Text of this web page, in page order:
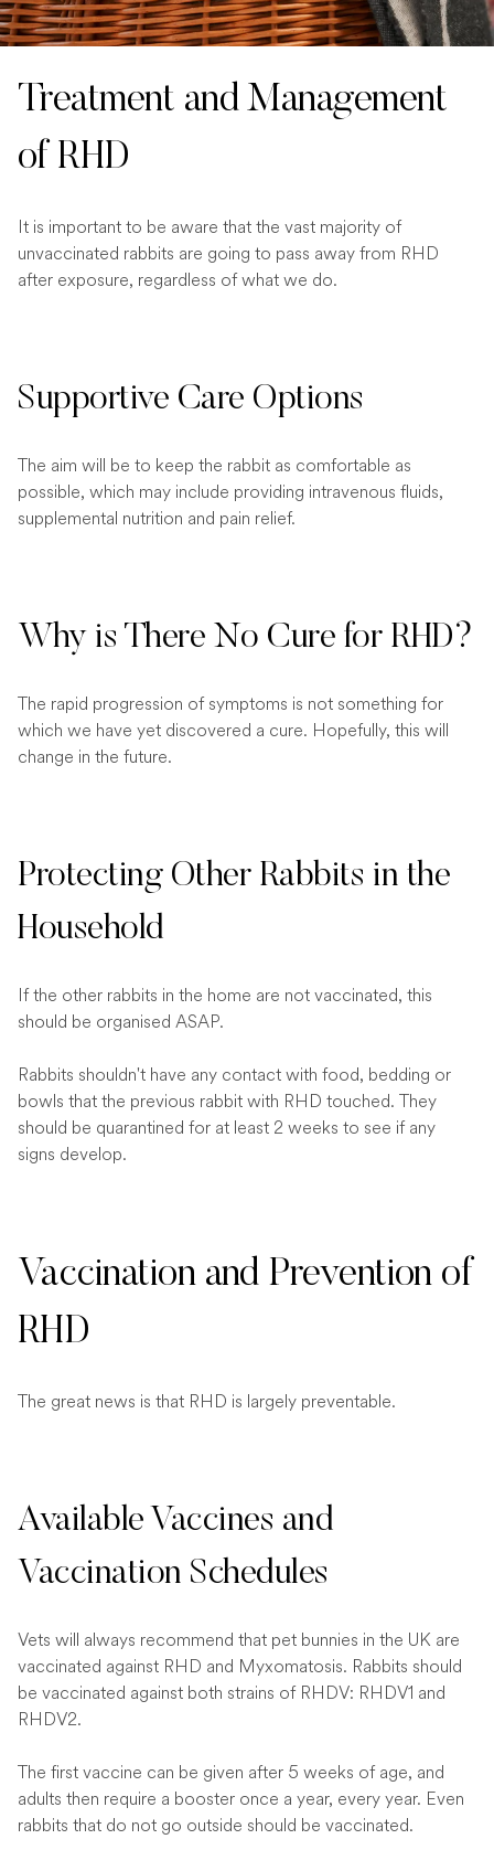
Treatment and Management
of RHD
It is important to be aware that the vast majority of
unvaccinated rabbits are going to pass away from RHD
after exposure, regardless of what we do.
Supportive Care Options
The aim will be to keep the rabbit as comfortable as
possible, which may include providing intravenous fluids,
supplemental nutrition and pain relief.
Why is There No Cure for RHD?
The rapid progression of symptoms is not something for
which we have yet discovered a cure. Hopefully, this will
change in the future.
Protecting Other Rabbits in the
Household
If the other rabbits in the home are not vaccinated, this
should be organised ASAP.
Rabbits shouldn't have any contact with food, bedding or
bowls that the previous rabbit with RHD touched. They
should be quarantined for at least 2 weeks to see if any
signs develop.
Vaccination and Prevention of
RHD
The great news is that RHD is largely preventable.
Available Vaccines and
Vaccination Schedules
Vets will always recommend that pet bunnies in the UK are
vaccinated against RHD and Myxomatosis. Rabbits should
be vaccinated against both strains of RHDV: RHDV1 and
RHDV2.
The first vaccine can be given after 5 weeks of age, and
adults then require a booster once a year, every year. Even
rabbits that do not go outside should be vaccinated.